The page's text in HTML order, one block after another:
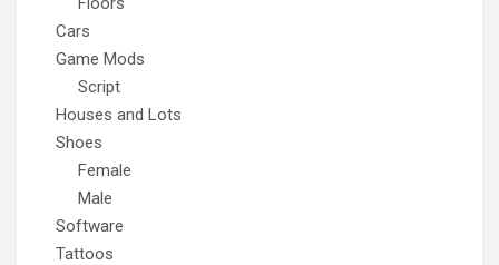
Cars
Game Mods
Script
Houses and Lots
Shoes
Female
Male
Software
Tattoos